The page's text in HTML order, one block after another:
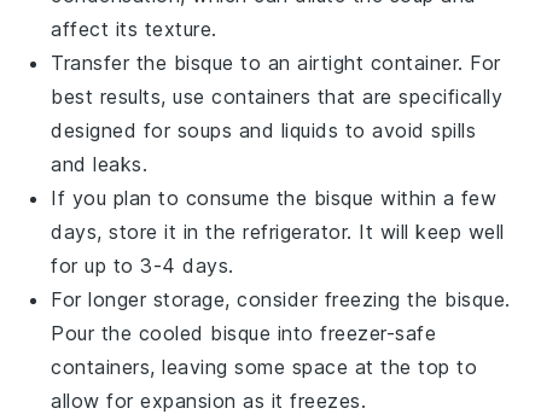
affect its texture.
Transfer the bisque to an airtight container. For
best results, use containers that are specifically
designed for soups and liquids to avoid spills
and leaks.
If you plan to consume the bisque within a few
days, store it in the refrigerator. It will keep well
for up to 3-4 days.
For longer storage, consider freezing the bisque.
Pour the cooled bisque into freezer-safe
containers, leaving some space at the top to
allow for expansion as it freezes.